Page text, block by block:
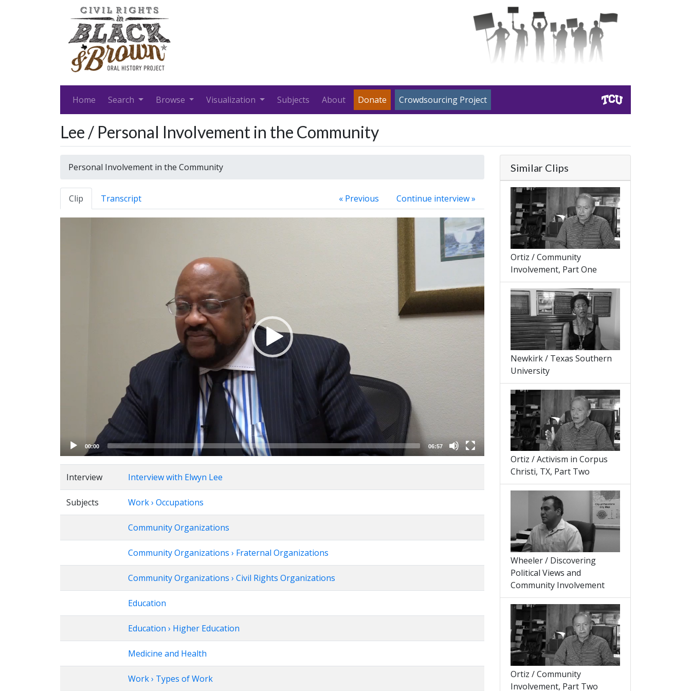
Home Search Browse Visualization Subjects About Donate Crowdsourcing Project
Lee / Personal Involvement in the Community
Personal Involvement in the Community
Clip Transcript « Previous Continue interview »
00:00 06:57
Interview Interview with Elwyn Lee
Subjects Work › Occupations
Community Organizations
Community Organizations › Fraternal Organizations
Community Organizations › Civil Rights Organizations
Education
Education › Higher Education
Medicine and Health
Work › Types of Work
Similar Clips
Ortiz / Community
Involvement, Part One
Newkirk / Texas Southern
University
Ortiz / Activism in Corpus
Christi, TX, Part Two
Wheeler / Discovering
Political Views and
Community Involvement
Ortiz / Community
Involvement, Part Two